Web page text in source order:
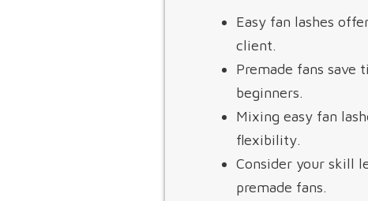
Easy fan lashes
client.
Premade fans save
beginners.
Mixing easy fan
flexibility.
Consider your skill
premade fans.